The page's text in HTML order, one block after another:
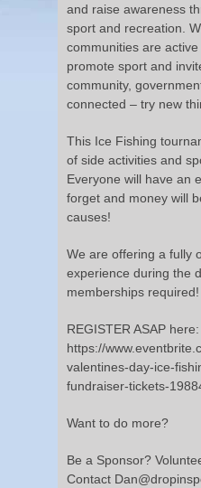
and raise awareness
sport and recreation.
communities are
promote sport and
community,
connected – try new
This Ice Fishing
of side activities and
Everyone will have an
forget and money will
causes!
We are offering a fully
experience during the
memberships required!
REGISTER ASAP here:
https://
valentines-day-ice-
fundraiser-tickets-
Want to do more?
Be a Sponsor?
Contact